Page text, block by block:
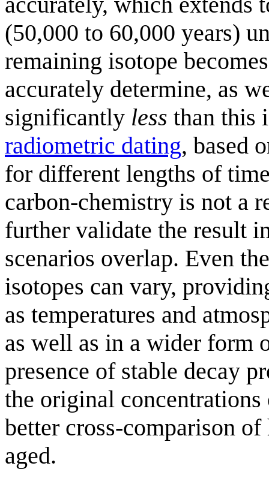
(50,000 to 60,000 years)
remaining isotope
accurately determine, as
significantly less than this
radiometric dating, based
for different lengths of
carbon-chemistry is not a
further validate the result
scenarios overlap. Even
isotopes can vary,
as temperatures and
as well as in a wider form
presence of stable decay
the original
better cross-comparison
aged.